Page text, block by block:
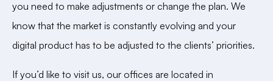
you need to make adjustments or change the plan. We
know that the market is constantly evolving and your
digital product has to be adjusted to the clients’ priorities.
If you’d like to visit us, our offices are located in